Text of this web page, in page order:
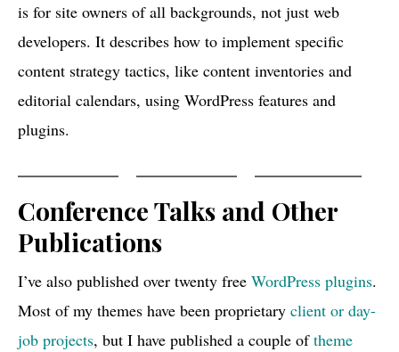
is for site owners of all backgrounds, not just web
developers. It describes how to implement specific
content strategy tactics, like content inventories and
editorial calendars, using WordPress features and
plugins.
Conference Talks and Other
Publications
I’ve also published over twenty free WordPress plugins.
Most of my themes have been proprietary client or day-
job projects, but I have published a couple oftheme